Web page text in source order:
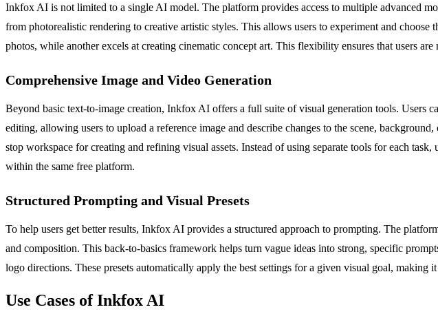
Inkfox AI is not limited to a single AI model. The platform provides access to multiple advanced
from photorealistic rendering to creative artistic styles. This allows users to experiment and
photos, while another excels at creating cinematic concept art. This flexibility ensures that users
Comprehensive Image and Video Generation
Beyond basic text-to-image creation, Inkfox AI offers a full suite of visual generation tools. Users
editing, allowing users to upload a reference image and describe changes to the scene,
stop workspace for creating and refining visual assets. Instead of using separate tools for each
within the same free platform.
Structured Prompting and Visual Presets
To help users get better results, Inkfox AI provides a structured approach to prompting. The
and composition. This back-to-basics framework helps turn vague ideas into strong, specific
logo directions. These presets automatically apply the best settings for a given visual goal,
Use Cases of Inkfox AI